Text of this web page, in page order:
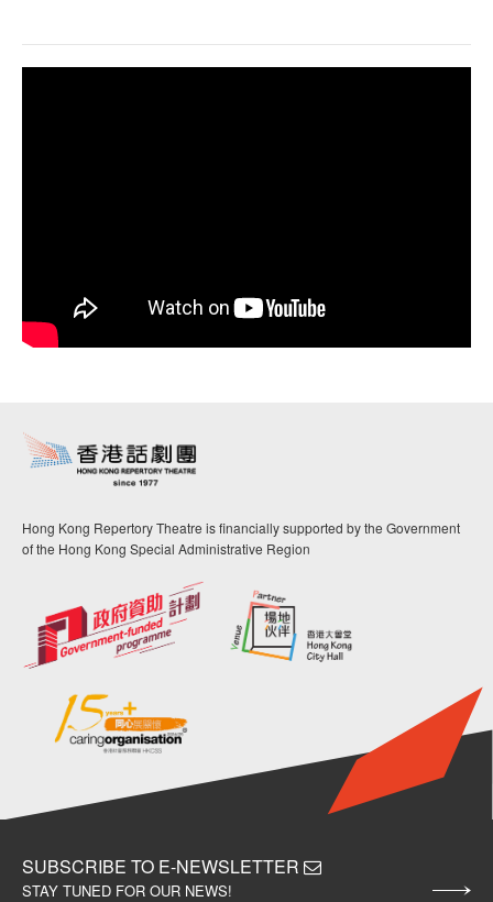
Hong Kong Repertory Theatre is financially supported by the Government
of the Hong Kong Special Administrative Region
SUBSCRIBE TO E-NEWSLETTER
STAY TUNED FOR OUR NEWS!